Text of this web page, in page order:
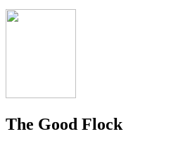
The Good Flock